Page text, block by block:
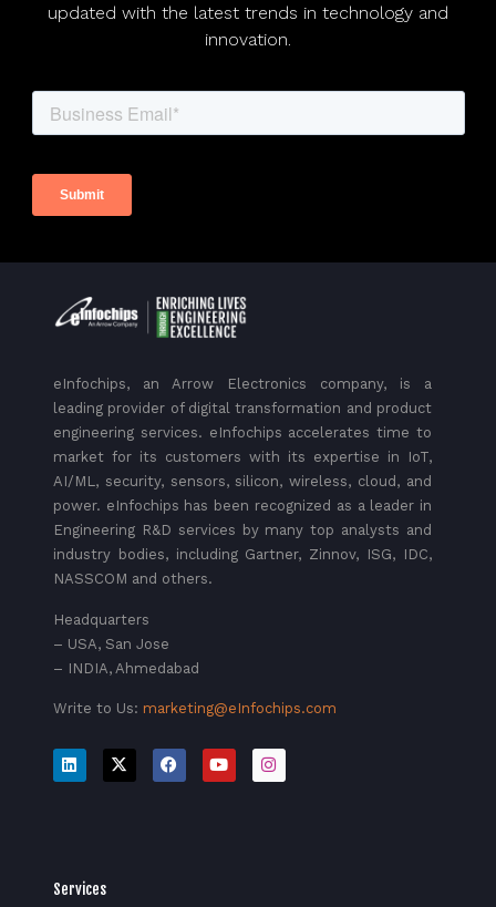
updated with the latest trends in technology and
innovation.
eInfochips, an Arrow Electronics company, is a
leading provider of digital transformation and product
engineering services. eInfochips accelerates time to
market for its customers with its expertise in IoT,
AI/ML, security, sensors, silicon, wireless, cloud, and
power. eInfochips has been recognized as a leader in
Engineering R&D services by many top analysts and
industry bodies, including Gartner, Zinnov, ISG, IDC,
NASSCOM and others.
Headquarters
– USA, San Jose
– INDIA, Ahmedabad
Write to Us: marketing@eInfochips.com
Services